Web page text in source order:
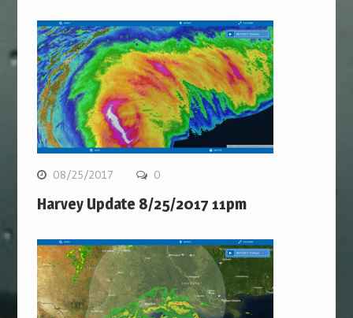
08/25/2017 0
Harvey Update 8/25/2017 11pm